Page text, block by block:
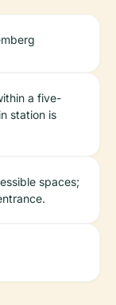
a five-
station is
spaces;